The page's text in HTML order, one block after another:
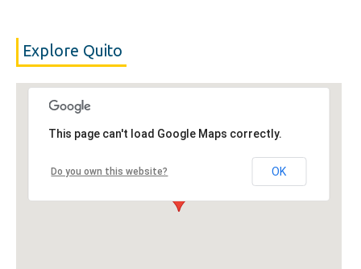
Explore Quito
This page can't load Google Maps correctly.
Do you own this website? OK